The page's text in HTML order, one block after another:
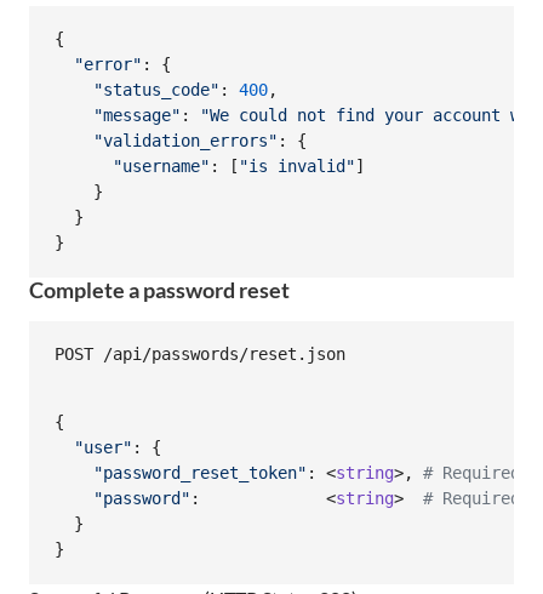
{
"error" : {
"status_code" : 400,
"message" :
"We could not find your account
"validation_errors" : {
"username" : [ "is invalid"]
}
}
}
Complete a password reset
{
"user" : {
"password_reset_token" : <string>,
# Required
"password" :             <string> # Required
}
}